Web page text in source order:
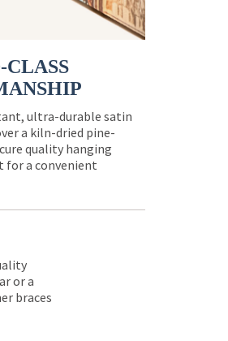
ultra-durable satin
a kiln-dried pine-
quality hanging
for a convenient
or a
braces